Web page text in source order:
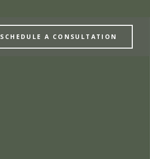
SCHEDULE A CONSULTATION